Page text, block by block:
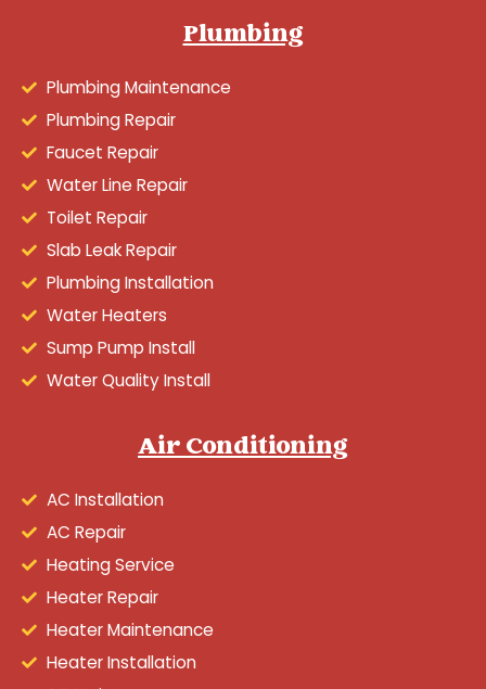
Plumbing
Plumbing Maintenance
Plumbing Repair
Faucet Repair
Water Line Repair
Toilet Repair
Slab Leak Repair
Plumbing Installation
Water Heaters
Sump Pump Install
Water Quality Install
Air Conditioning
AC Installation
AC Repair
Heating Service
Heater Repair
Heater Maintenance
Heater Installation